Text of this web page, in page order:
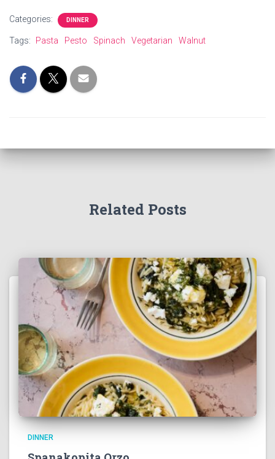
Categories: DINNER
Tags: Pasta Pesto Spinach Vegetarian Walnut
Related Posts
DINNER